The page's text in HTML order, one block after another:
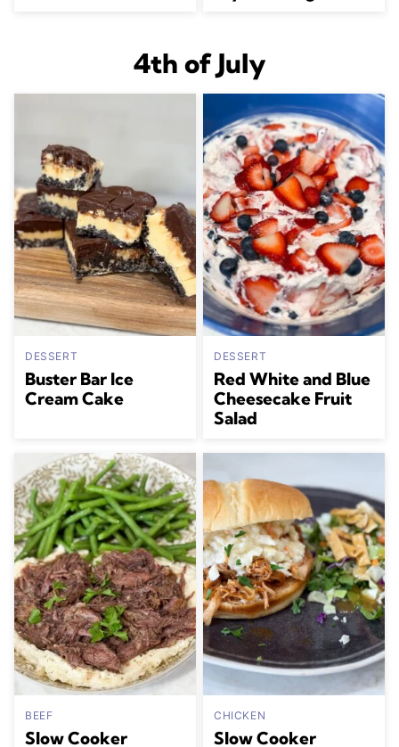
4th of July
DESSERT
Buster Bar Ice
Cream Cake
DESSERT
Red White and Blue
Cheesecake Fruit
Salad
BEEF
Slow Cooker
CHICKEN
Slow Cooker